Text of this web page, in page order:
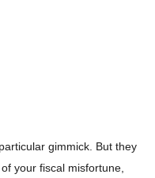
gimmick. But they
your fiscal misfortune,